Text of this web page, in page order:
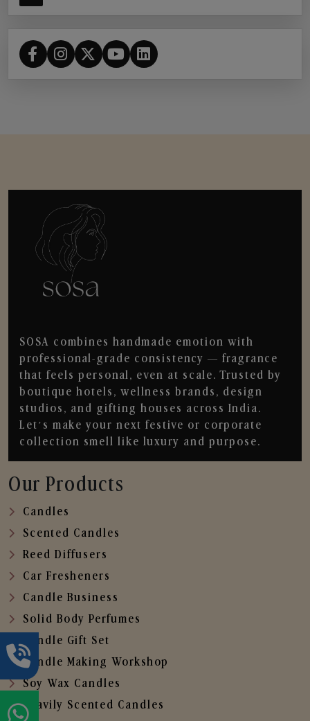
SOSA combines handmade emotion with
professional-grade consistency — fragrance
that feels personal, even at scale. Trusted by
boutique hotels, wellness brands, design
studios, and gifting houses across India.
Let’s make your next festive or corporate
collection smell like luxury and purpose.
Our Products
Candles
Scented Candles
Reed Diffusers
Car Fresheners
Candle Business
Solid Body Perfumes
Candle Gift Set
Candle Making Workshop
Soy Wax Candles
Heavily Scented Candles